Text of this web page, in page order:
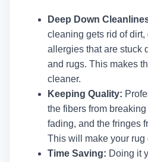
Deep Down
cleaning gets rid of dirt,
allergies that are stuck
and rugs. This makes
cleaner.
Keeping Quality:
the fibers from
fading, and the fringes
This will make your rug
Time Saving: Doing it